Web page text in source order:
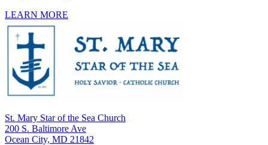
LEARN MORE
St. Mary Star of the Sea Church
200 S. Baltimore Ave
Ocean City, MD 21842